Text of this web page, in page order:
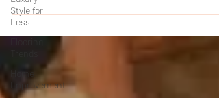
Style for
Less
Home
Improvement
or more, while tile may last decades. Choosing the
right flooring for each room helps maximize
durability and long-term value.